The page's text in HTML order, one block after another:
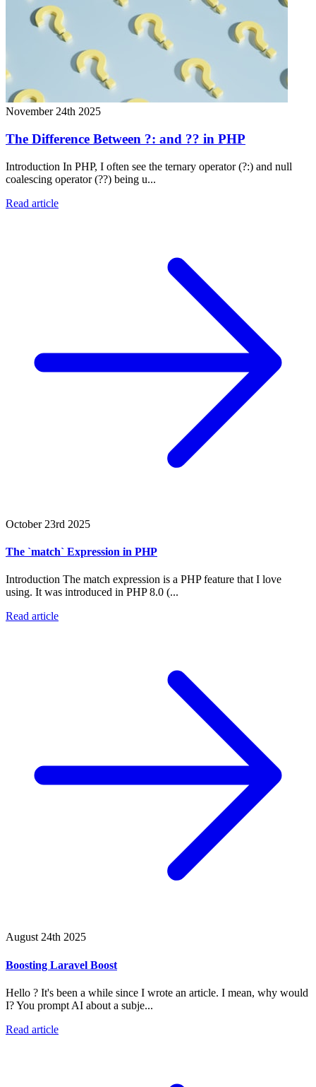
November 24th 2025
The Difference Between ?: and ?? in PHP
Introduction In PHP, I often see the ternary operator (?:) and null
coalescing operator (??) being u...
Read article
October 23rd 2025
The `match` Expression in PHP
Introduction The match expression is a PHP feature that I love
using. It was introduced in PHP 8.0 (...
Read article
August 24th 2025
Boosting Laravel Boost
Hello ? It's been a while since I wrote an article. I mean, why would
I? You prompt AI about a subje...
Read article